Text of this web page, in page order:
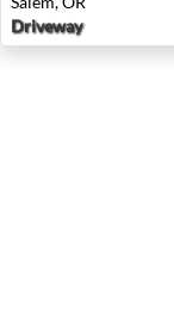
Driveway